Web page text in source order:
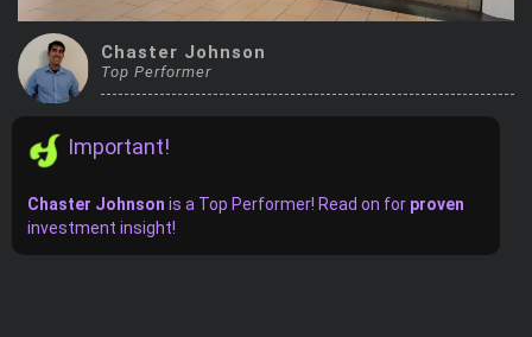
Top Gurus
Trending Stocks
BossUp Program
Chaster Johnson
Top Performer
Important!
Chaster Johnson is a Top Performer! Read on for proven
investment insight!